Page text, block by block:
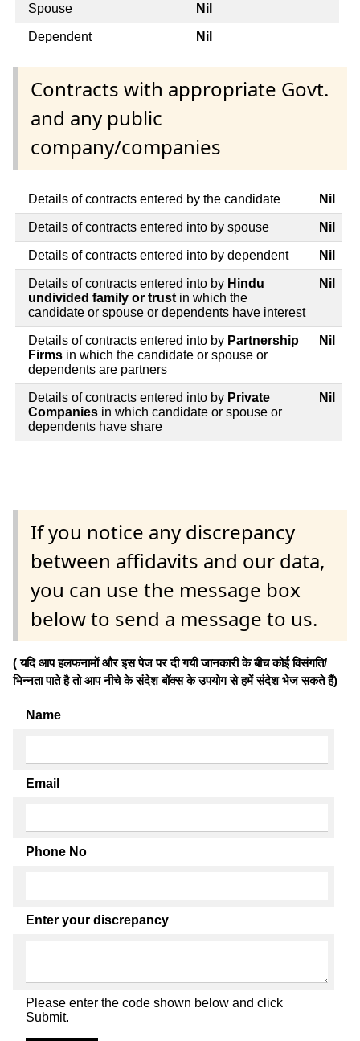
Spouse Nil
Dependent Nil
Contracts with appropriate Govt.
and any public
company/companies
Details of contracts entered by the candidate Nil
Details of contracts entered into by spouse Nil
Details of contracts entered into by dependent Nil
Details of contracts entered into by Hindu
undivided family or trust in which the
candidate or spouse or dependents have interest
Nil
Details of contracts entered into by Partnership
Firms in which the candidate or spouse or
dependents are partners
Nil
Details of contracts entered into by Private
Companies in which candidate or spouse or
dependents have share
Nil
If you notice any discrepancy
between affidavits and our data,
you can use the message box
below to send a message to us.
( यदि आप हलफनामों और इस पेज पर दी गयी जानकारी के बीच कोई विसंगति/
भिन्नता पाते है तो आप नीचे के संदेश बॉक्स के उपयोग से हमें संदेश भेज सकते हैं)
Name
Email
Phone No
Enter your discrepancy
Please enter the code shown below and click
Submit.